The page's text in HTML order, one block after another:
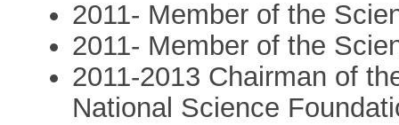
2011- Member of the
2011- Member of the
2011-2013 Chairman of
National Science